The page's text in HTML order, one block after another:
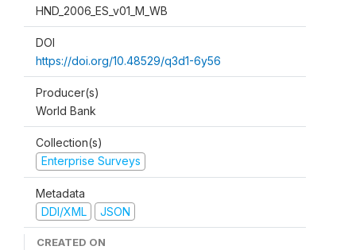
HND_2006_ES_v01_M_WB
DOI
https://doi.org/10.48529/q3d1-6y56
Producer(s)
World Bank
Collection(s)
Enterprise Surveys
Metadata
DDI/XML
JSON
CREATED ON